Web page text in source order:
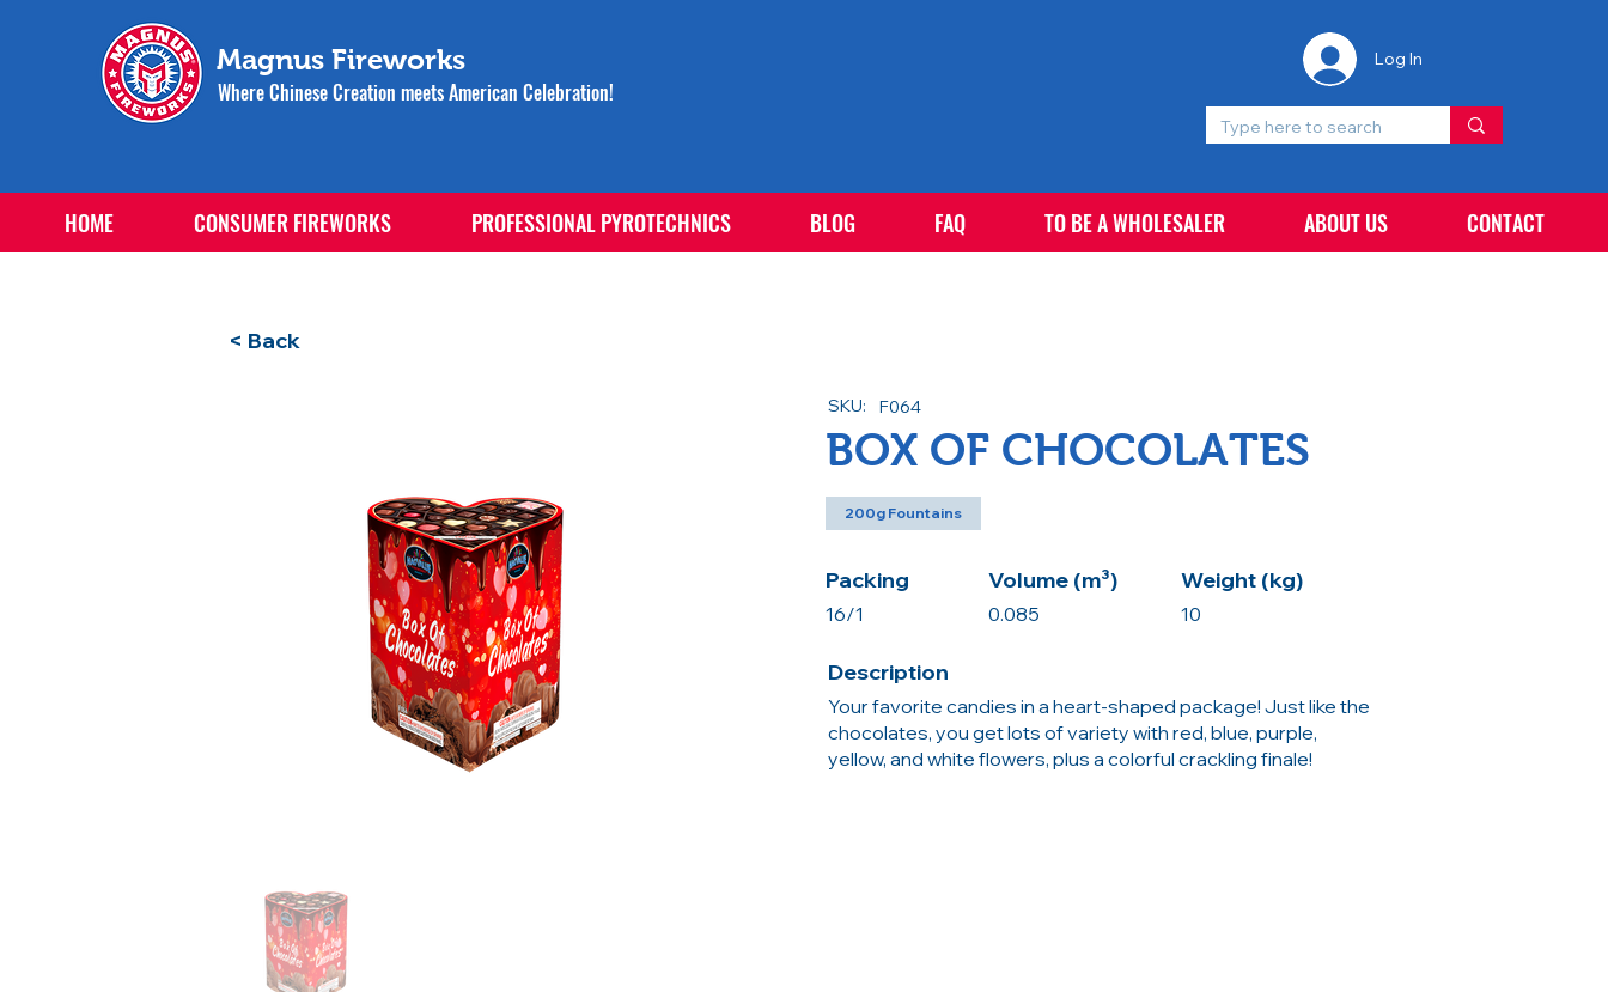
Magnus Fireworks
Where Chinese Creation meets American Celebration!
Log In
HOME CONSUMER FIREWORKS PROFESSIONAL PYROTECHNICS BLOG FAQ TO BE A WHOLESALER ABOUT US CONTACT
< Back
SKU: F064
BOX OF CHOCOLATES
200g Fountains
Packing
16/1
Volume (m³)
0.085
Weight (kg)
10
Description
Your favorite candies in a heart-shaped package! Just like the
chocolates, you get lots of variety with red, blue, purple,
yellow, and white flowers, plus a colorful crackling finale!